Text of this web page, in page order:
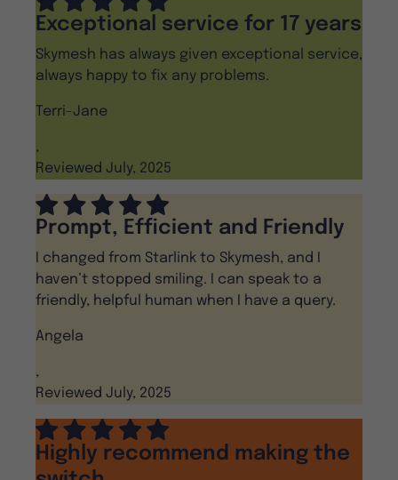
Exceptional service for 17 years
Skymesh has always given exceptional service,
always happy to fix any problems.
Terri-Jane
,
Reviewed July, 2025
Prompt, Efficient and Friendly
I changed from Starlink to Skymesh, and I
haven’t stopped smiling. I can speak to a
friendly, helpful human when I have a query.
Angela
,
Reviewed July, 2025
Highly recommend making the